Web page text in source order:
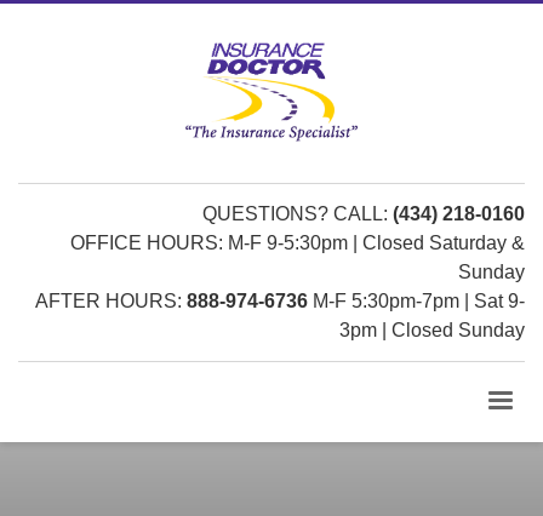
QUESTIONS? CALL: (434) 218-0160
OFFICE HOURS: M-F 9-5:30pm | Closed Saturday &
Sunday
AFTER HOURS: 888-974-6736 M-F 5:30pm-7pm | Sat 9-
3pm | Closed Sunday